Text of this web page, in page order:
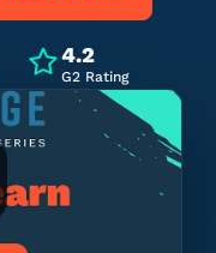
4.2
G2 Rating